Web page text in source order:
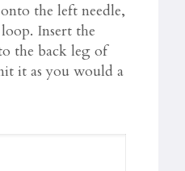
the left needle,
Insert the
the back leg of
it as you would a